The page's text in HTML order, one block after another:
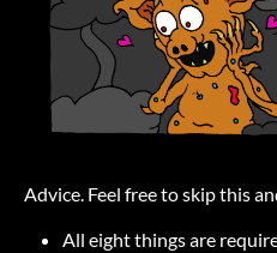
Advice. Feel free to skip this
All eight things are